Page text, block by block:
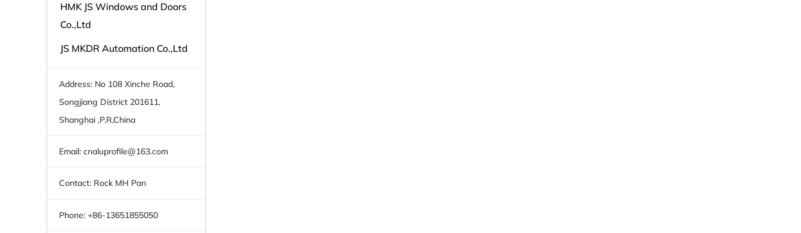
HMK JS Windows and Doors
Co.,Ltd
JS MKDR Automation Co.,Ltd
Address: No 108 Xinche Road,
Songjiang District 201611,
Shanghai ,P.R,China
Email: cnaluprofile@163.com
Contact: Rock MH Pan
Phone: +86-13651855050